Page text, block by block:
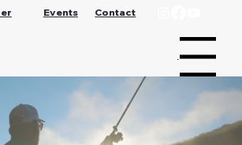
Events Contact
Menu